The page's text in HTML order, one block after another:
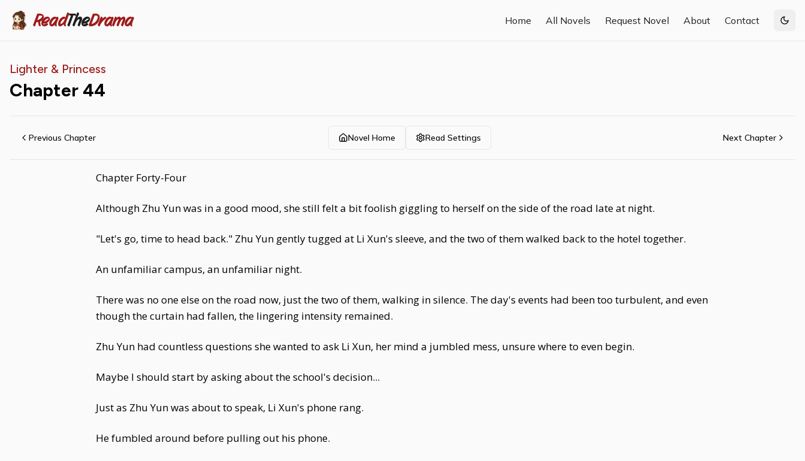
ReadTheDrama Home All Novels Request Novel About Contact
Lighter & Princess
Chapter 44
Previous Chapter Novel Home Read Settings Next Chapter
Chapter Forty-Four
Although Zhu Yun was in a good mood, she still felt a bit foolish giggling to herself on the side of the road late at night.
"Let's go, time to head back." Zhu Yun gently tugged at Li Xun's sleeve, and the two of them walked back to the hotel together.
An unfamiliar campus, an unfamiliar night.
There was no one else on the road now, just the two of them, walking in silence. The day's events had been too turbulent, and even
though the curtain had fallen, the lingering intensity remained.
Zhu Yun had countless questions she wanted to ask Li Xun, her mind a jumbled mess, unsure where to even begin.
Maybe I should start by asking about the school's decision...
Just as Zhu Yun was about to speak, Li Xun's phone rang.
He fumbled around before pulling out his phone.